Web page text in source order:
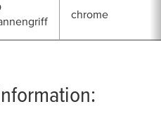
chrome